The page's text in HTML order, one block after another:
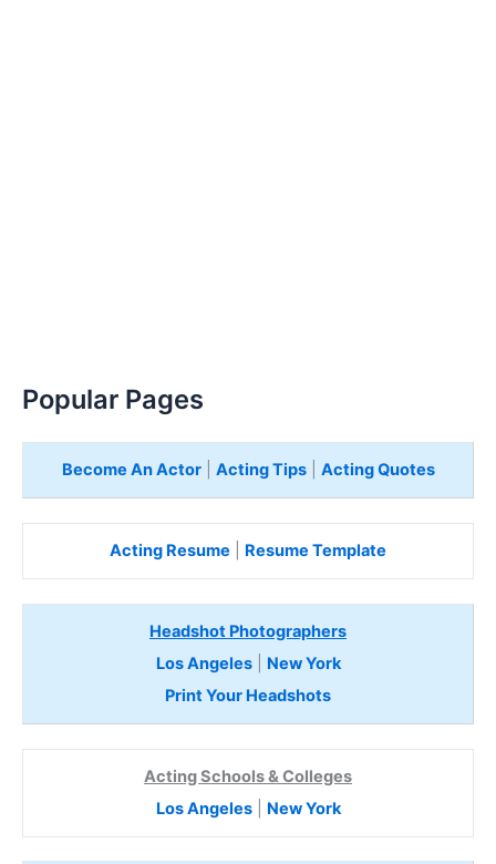
Popular Pages
Become An Actor| Acting Tips| Acting Quotes
Acting Resume Resume Template
Headshot Photographers
Los Angeles| New York
Print Your Headshots
Acting Schools & Colleges
Los Angeles| New York